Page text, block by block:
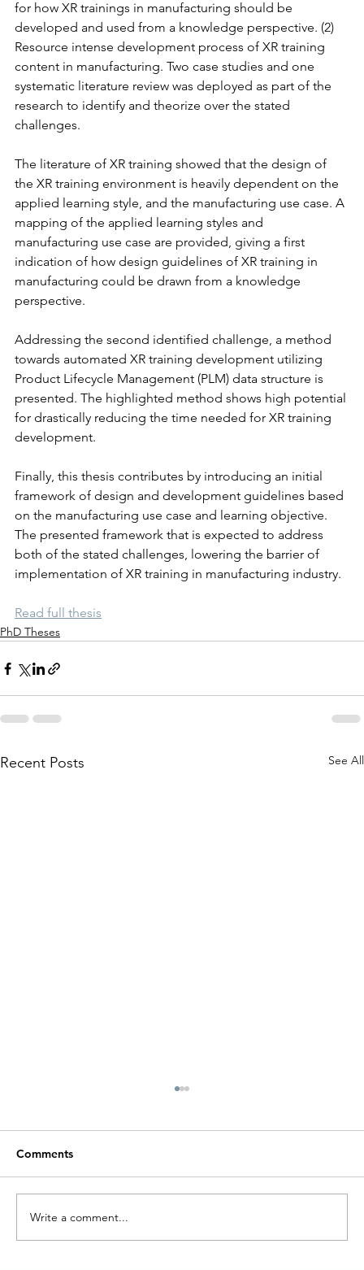
for how XR trainings in manufacturing should be
developed and used from a knowledge perspective. (2)
Resource intense development process of XR training
content in manufacturing. Two case studies and one
systematic literature review was deployed as part of the
research to identify and theorize over the stated
challenges.
The literature of XR training showed that the design of
the XR training environment is heavily dependent on the
applied learning style, and the manufacturing use case. A
mapping of the applied learning styles and
manufacturing use case are provided, giving a first
indication of how design guidelines of XR training in
manufacturing could be drawn from a knowledge
perspective.
Addressing the second identified challenge, a method
towards automated XR training development utilizing
Product Lifecycle Management (PLM) data structure is
presented. The highlighted method shows high potential
for drastically reducing the time needed for XR training
development.
Finally, this thesis contributes by introducing an initial
framework of design and development guidelines based
on the manufacturing use case and learning objective.
The presented framework that is expected to address
both of the stated challenges, lowering the barrier of
implementation of XR training in manufacturing industry.
Read full thesis
PhD Theses
Recent Posts See All
Comments
Write a comment...